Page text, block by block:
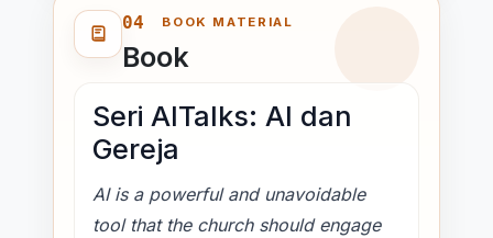
needs, understand what AI actually is,
examine where it can help, and remain
alert to its risks. The seminar repeatedly
emphasizes that AI is not just ChatGPT
but a wider technological ecosystem
already shaping digital life.
A memorable section compares today's
04 BOOK MATERIAL
Book
Seri AITalks: AI dan
Gereja
AI is a powerful and unavoidable
tool that the church should engage